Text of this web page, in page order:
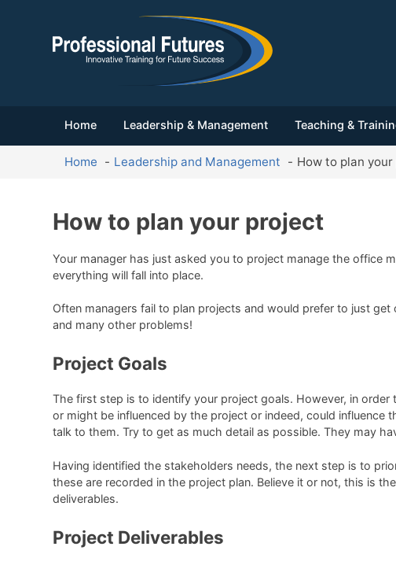
Home Leadership & Management Teaching &
Home Leadership and Management How to plan
How to plan your project
Your manager has just asked you to project manage the office
everything will fall into place.
Often managers fail to plan projects and would prefer to just
and many other problems!
Project Goals
The first step is to identify your project goals. However, in
or might be influenced by the project or indeed, could
talk to them. Try to get as much detail as possible. They may
Having identified the stakeholders needs, the next step is to
these are recorded in the project plan. Believe it or not, this is
deliverables.
Project Deliverables